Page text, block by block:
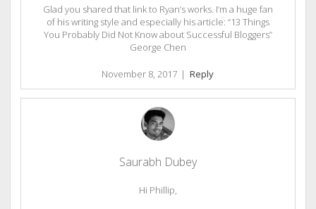
Glad you shared that link to Ryan’s works. I’m a huge fan
of his writing style and especially his article: “13 Things
You Probably Did Not Know about Successful Bloggers”
George Chen
November 8, 2017 | Reply
Saurabh Dubey
Hi Phillip,